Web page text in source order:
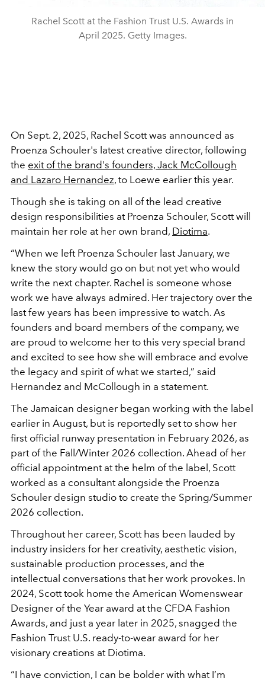
Rachel Scott at the Fashion Trust U.S. Awards in
April 2025. Getty Images.
On Sept. 2, 2025, Rachel Scott was announced as
Proenza Schouler's latest creative director, following
the exit of the brand's founders, Jack McCollough
and Lazaro Hernandez, to Loewe earlier this year.
Though she is taking on all of the lead creative
design responsibilities at Proenza Schouler, Scott will
maintain her role at her own brand, Diotima.
“When we left Proenza Schouler last January, we
knew the story would go on but not yet who would
write the next chapter. Rachel is someone whose
work we have always admired. Her trajectory over the
last few years has been impressive to watch. As
founders and board members of the company, we
are proud to welcome her to this very special brand
and excited to see how she will embrace and evolve
the legacy and spirit of what we started,” said
Hernandez and McCollough in a statement.
The Jamaican designer began working with the label
earlier in August, but is reportedly set to show her
first official runway presentation in February 2026, as
part of the Fall/Winter 2026 collection. Ahead of her
official appointment at the helm of the label, Scott
worked as a consultant alongside the Proenza
Schouler design studio to create the Spring/Summer
2026 collection.
Throughout her career, Scott has been lauded by
industry insiders for her creativity, aesthetic vision,
sustainable production processes, and the
intellectual conversations that her work provokes. In
2024, Scott took home the American Womenswear
Designer of the Year award at the CFDA Fashion
Awards, and just a year later in 2025, snagged the
Fashion Trust U.S. ready-to-wear award for her
visionary creations at Diotima.
“I have conviction, I can be bolder with what I’m